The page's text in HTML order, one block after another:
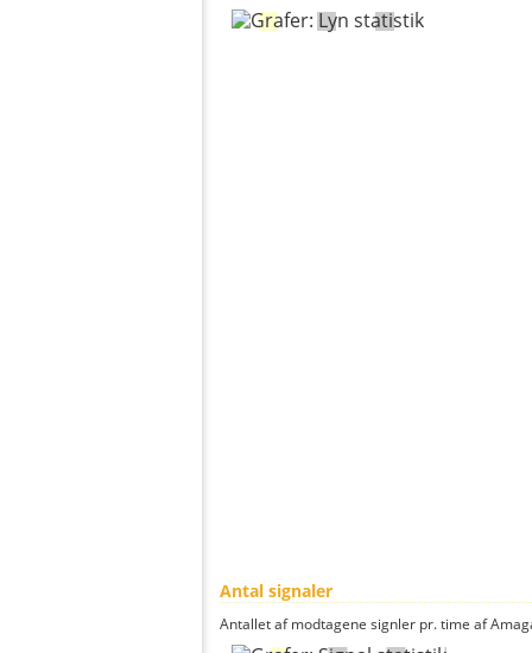
Antal signaler
Antallet af modtagene signler pr. time af